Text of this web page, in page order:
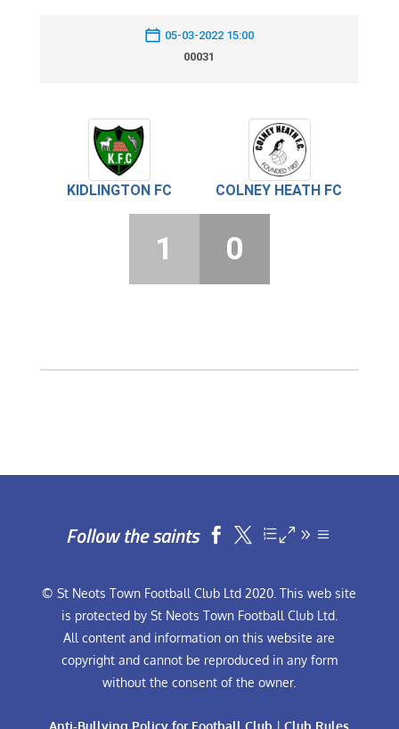
05-03-2022 15:00
00031
KIDLINGTON FC COLNEY HEATH FC
1 0
Follow the saints  
© St Neots Town Football Club Ltd 2020. This web site
is protected by St Neots Town Football Club Ltd.
All content and information on this website are
copyright and cannot be reproduced in any form
without the consent of the owner.
Anti-Bullying Policy for Football Club |Club Rules